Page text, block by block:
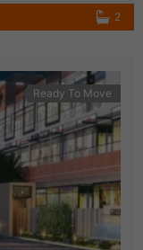
2
Ready To Move